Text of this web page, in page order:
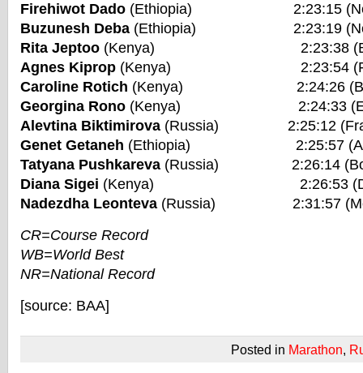
Firehiwot Dado (Ethiopia) 2:23:15 (New
Buzunesh Deba (Ethiopia) 2:23:19 (New
Rita Jeptoo (Kenya) 2:23:38
Agnes Kiprop (Kenya) 2:23:54
Caroline Rotich (Kenya) 2:24:26
Georgina Rono (Kenya) 2:24:33
Alevtina Biktimirova (Russia) 2:25:12
Genet Getaneh (Ethiopia) 2:25:57
Tatyana Pushkareva (Russia) 2:26:14
Diana Sigei (Kenya) 2:26:53
Nadezdha Leonteva (Russia) 2:31:57
CR=Course Record
WB=World Best
NR=National Record
[source: BAA]
Posted in Marathon,